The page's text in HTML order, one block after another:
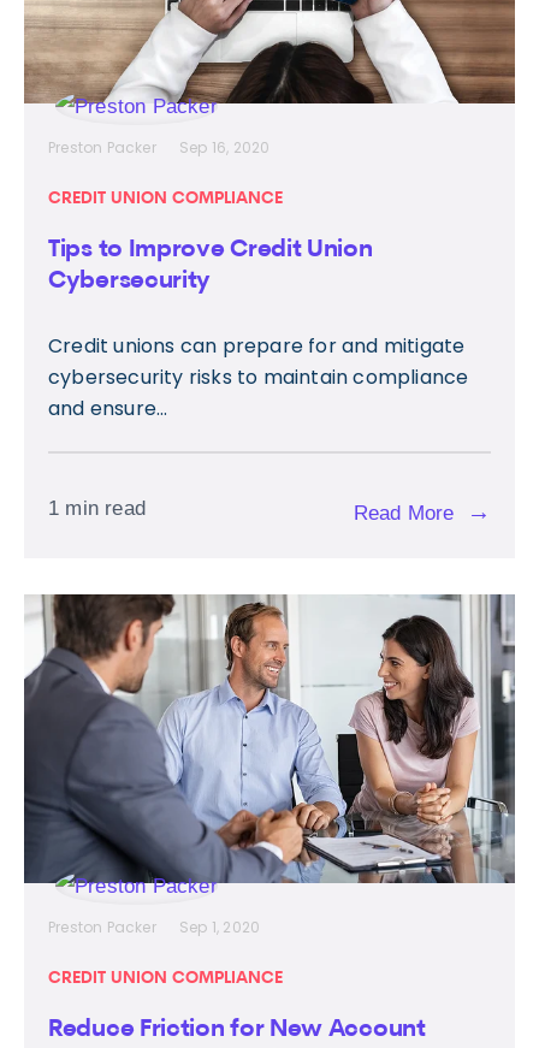
Preston Packer Sep 16, 2020
CREDIT UNION COMPLIANCE
Tips to Improve Credit Union
Cybersecurity
Credit unions can prepare for and mitigate
cybersecurity risks to maintain compliance
and ensure...
1 min read Read More →
Preston Packer Sep 1, 2020
CREDIT UNION COMPLIANCE
Reduce Friction for New Account